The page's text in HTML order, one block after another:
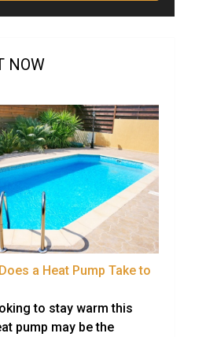
NOW
a Heat Pump Take to
to stay warm this
pump may be the